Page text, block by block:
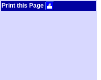
Print this Page